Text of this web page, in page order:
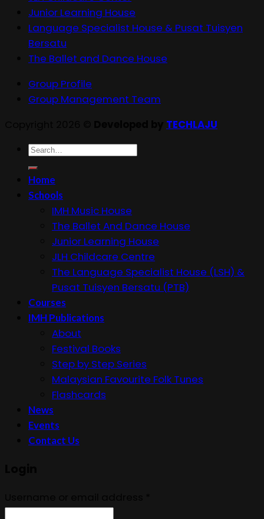
Junior Learning House
Language Specialist House & Pusat Tuisyen
Bersatu
The Ballet and Dance House
Group Profile
Group Management Team
TECHLAJU
Search
for:
Home
Schools
IMH Music House
The Ballet And Dance House
Junior Learning House
JLH Childcare Centre
The Language Specialist House (LSH) &
Pusat Tuisyen Bersatu (PTB)
Courses
IMH Publications
About
Festival Books
Step by Step Series
Malaysian Favourite Folk Tunes
Flashcards
News
Events
Contact Us